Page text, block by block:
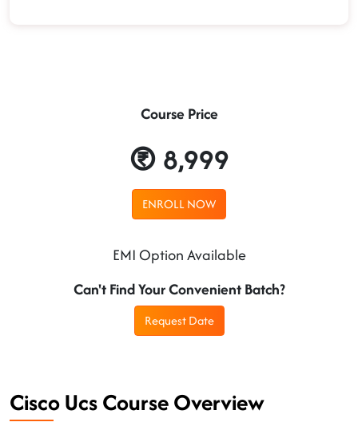
Course Price
8,999
ENROLL NOW
EMI Option Available
Can't Find Your Convenient Batch?
Request Date
Cisco Ucs Course Overview